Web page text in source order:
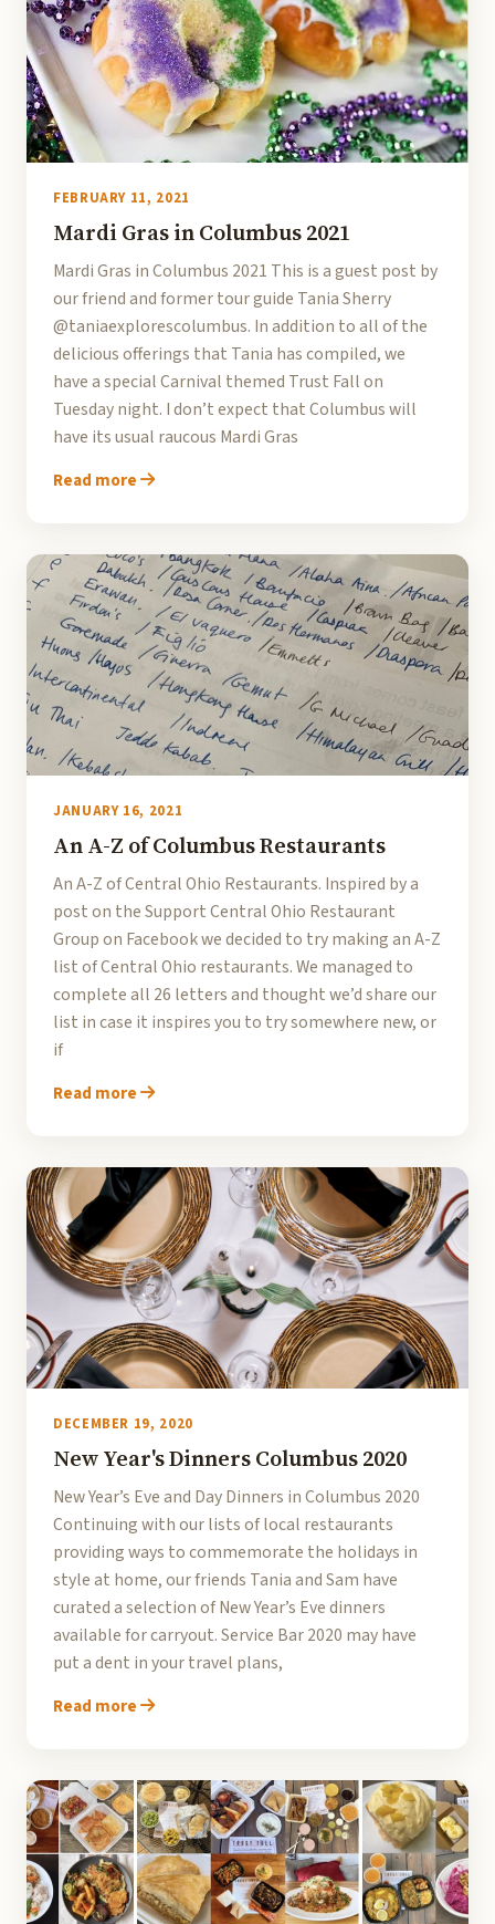
FEBRUARY 11, 2021
Mardi Gras in Columbus 2021
Mardi Gras in Columbus 2021 This is a guest post by
our friend and former tour guide Tania Sherry
@taniaexplorescolumbus. In addition to all of the
delicious offerings that Tania has compiled, we
have a special Carnival themed Trust Fall on
Tuesday night. I don’t expect that Columbus will
have its usual raucous Mardi Gras
Read more
JANUARY 16, 2021
An A-Z of Columbus Restaurants
An A-Z of Central Ohio Restaurants. Inspired by a
post on the Support Central Ohio Restaurant
Group on Facebook we decided to try making an A-Z
list of Central Ohio restaurants. We managed to
complete all 26 letters and thought we’d share our
list in case it inspires you to try somewhere new, or
if
Read more
DECEMBER 19, 2020
New Year's Dinners Columbus 2020
New Year’s Eve and Day Dinners in Columbus 2020
Continuing with our lists of local restaurants
providing ways to commemorate the holidays in
style at home, our friends Tania and Sam have
curated a selection of New Year’s Eve dinners
available for carryout. Service Bar 2020 may have
put a dent in your travel plans,
Read more